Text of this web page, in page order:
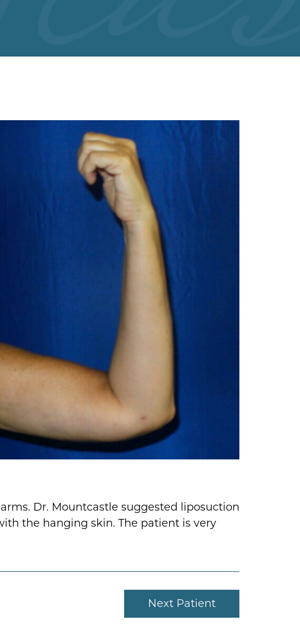
Dr. Mountcastle suggested liposuction
the hanging skin. The patient is very
Next Patient